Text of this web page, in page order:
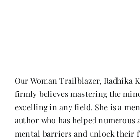
About Us
In The Spotlight
Our Woman Trailblazer, Radhika
firmly believes mastering the
excelling in any field. She is a
author who has helped numerous
mental barriers and unlock their